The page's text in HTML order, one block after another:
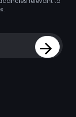
Sign Up